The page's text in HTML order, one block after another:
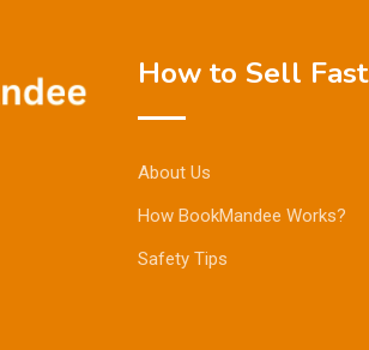
How to Sell Fast
About Us
How BookMandee Works?
Safety Tips